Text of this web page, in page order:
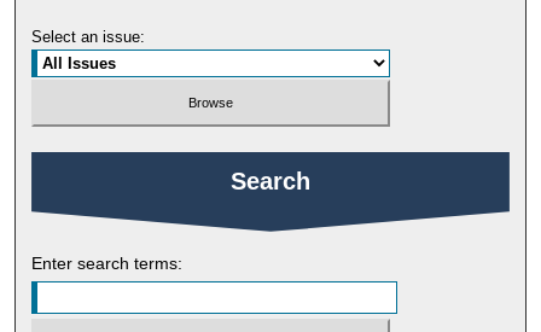
Select an issue:
Search
Enter search terms: